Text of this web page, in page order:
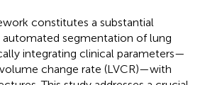
constitutes a substantial
segmentation of lung
integrating clinical parameters—
change rate (LVCR)—with